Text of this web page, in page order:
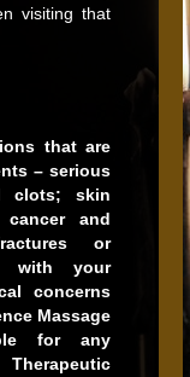
visiting that
that are
– serious
clots; skin
and
or
with your
concerns
Massage
for any